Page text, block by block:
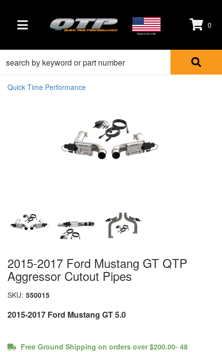
TOGGLE NAVIGATION Made in the USA
0
Quick Time Performance
2015-2017 Ford Mustang GT QTP
Aggressor Cutout Pipes
SKU: 550015
2015-2017 Ford Mustang GT 5.0
Free Ground Shipping on orders over $200.00- 48